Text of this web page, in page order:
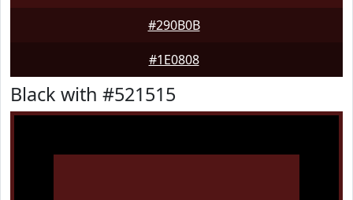
#290B0B
#1E0808
Black with #521515